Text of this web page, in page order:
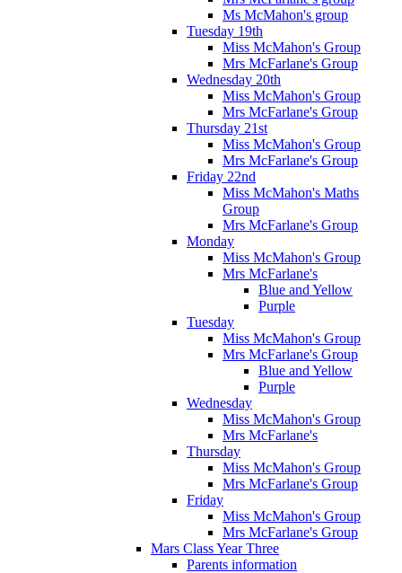
Ms McMahon's group
Tuesday 19th
Miss McMahon's Group
Mrs McFarlane's Group
Wednesday 20th
Miss McMahon's Group
Mrs McFarlane's Group
Thursday 21st
Miss McMahon's Group
Mrs McFarlane's Group
Friday 22nd
Miss McMahon's Maths
Group
Mrs McFarlane's Group
Monday
Miss McMahon's Group
Mrs McFarlane's
Blue and Yellow
Purple
Tuesday
Miss McMahon's Group
Mrs McFarlane's Group
Blue and Yellow
Purple
Wednesday
Miss McMahon's Group
Mrs McFarlane's
Thursday
Miss McMahon's Group
Mrs McFarlane's Group
Friday
Miss McMahon's Group
Mrs McFarlane's Group
Mars Class Year Three
Parents information